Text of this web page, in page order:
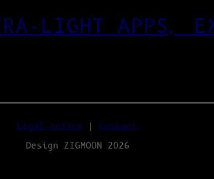
APPS,
Legal notice | Contact
Design ZIGMOON 2026